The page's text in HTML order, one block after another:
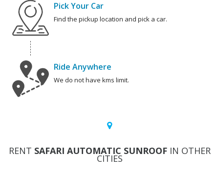
Pick Your Car
Find the pickup location and pick a car.
Ride Anywhere
We do not have kms limit.
RENT SAFARI AUTOMATIC SUNROOFIN OTHER
CITIES